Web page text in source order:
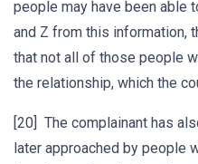
people may have been able
and Z from this information,
that not all of those people
the relationship, which the
[20] The complainant has
later approached by people